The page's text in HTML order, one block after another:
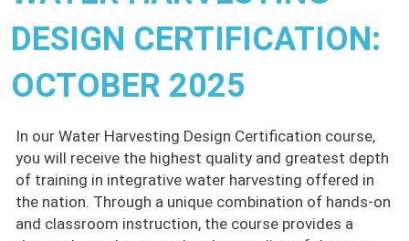
DESIGN CERTIFICATION:
OCTOBER 2025
In our Water Harvesting Design Certification course,
you will receive the highest quality and greatest depth
of training in integrative water harvesting offered in
the nation. Through a unique combination of hands-on
and classroom instruction, the course provides a